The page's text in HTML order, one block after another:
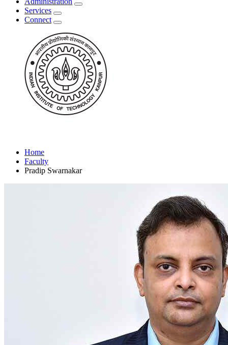
Services
Connect
Home
Faculty
Pradip Swarnakar